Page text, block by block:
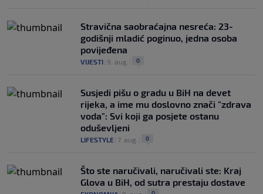
Stravična saobraćajna nesreća: 23-
godišnji mladić poginuo, jedna osoba
povijeđena
VIJESTI 9. aug. 0
Susjedi pišu o gradu u BiH na devet
rijeka, a ime mu doslovno znači "zdrava
voda": Svi koji ga posjete ostanu
oduševljeni
LIFESTYLE 7. aug. 0
Što ste naručivali, naručivali ste: Kraj
Glova u BiH, od sutra prestaju dostave